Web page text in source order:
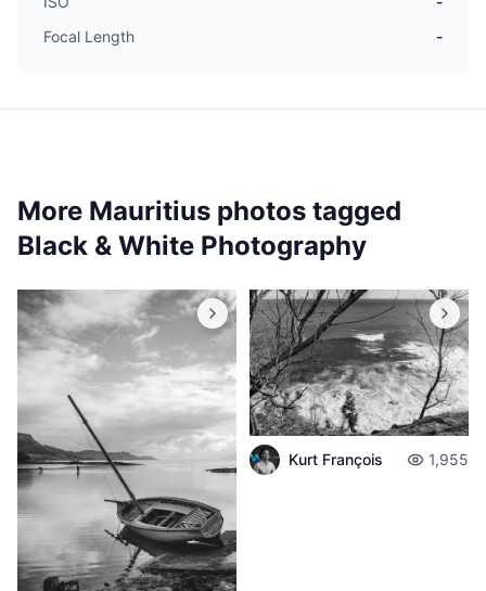
Focal Length
-
More Mauritius photos tagged
Black & White Photography
Kurt François 1,955